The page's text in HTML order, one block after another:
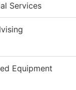
Services
Equipment